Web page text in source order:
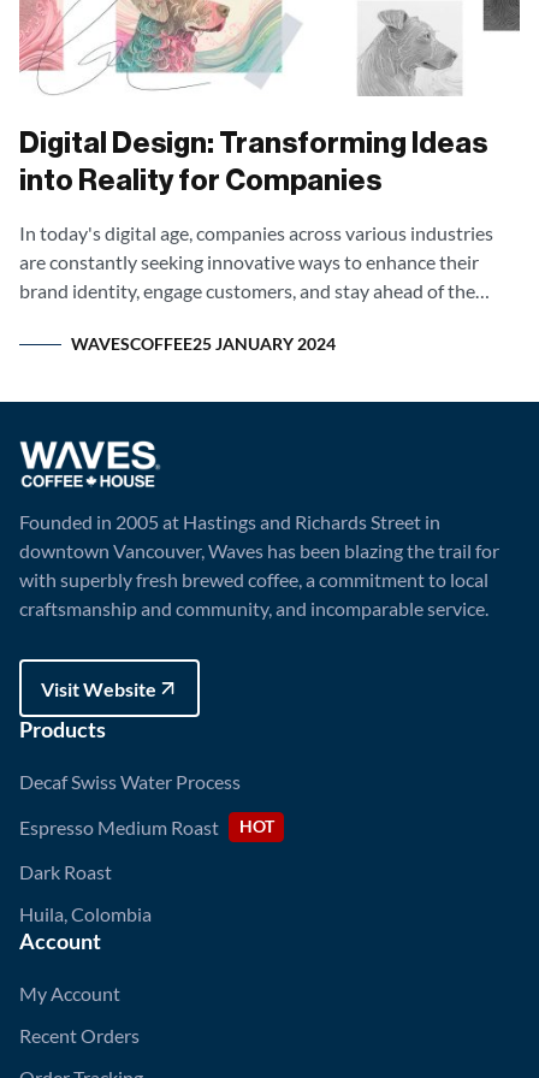
Digital Design: Transforming Ideas
into Reality for Companies
In today's digital age, companies across various industries
are constantly seeking innovative ways to enhance their
brand identity, engage customers, and stay ahead of the
WAVESCOFFEE25 JANUARY 2024
Founded in 2005 at Hastings and Richards Street in
downtown Vancouver, Waves has been blazing the trail for
with superbly fresh brewed coffee, a commitment to local
craftsmanship and community, and incomparable service.
Visit Website
Products
Decaf Swiss Water Process
Espresso Medium Roast
HOT
Dark Roast
Huila, Colombia
Account
My Account
Recent Orders